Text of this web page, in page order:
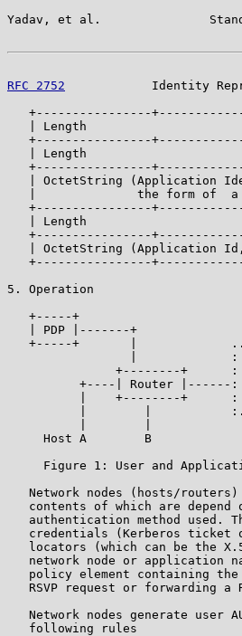
Yadav, et al.
RFC 2752
Identity
+----------------
| Length
+----------------
| Length
+----------------
| OctetString (Application
|              the form of
+----------------
| Length
+----------------
| OctetString (Application
+----------------
5. Operation
+-----+
| PDP |-------+
+-----+       |
|
+--------+
+----| Router |------
|    +--------+
|        |
Host A        B
Figure 1: User and
Network nodes (hosts/
contents of which are depend
authentication method used.
credentials (Kerberos ticket
locators (which can be the
network node or application
policy element containing
RSVP request or forwarding a
Network nodes generate user
   following rules